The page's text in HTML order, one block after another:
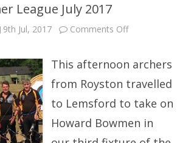
League July 2017
9th Jul, 2017 Comments Offon
July
2017
This afternoon archers
from Royston travelled
to Lemsford to take on
Howard Bowmen in